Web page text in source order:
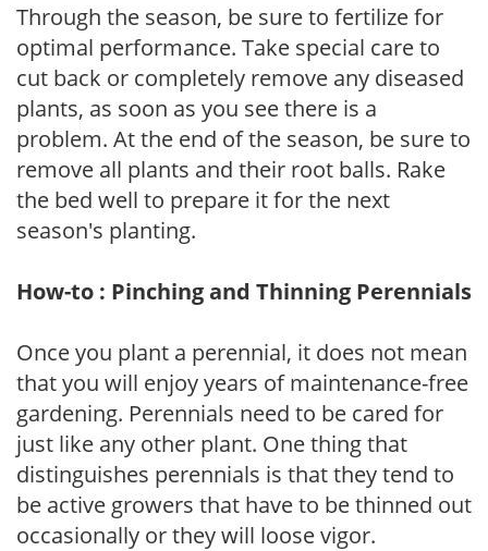
Through the season, be sure to fertilize for
optimal performance. Take special care to
cut back or completely remove any diseased
plants, as soon as you see there is a
problem. At the end of the season, be sure to
remove all plants and their root balls. Rake
the bed well to prepare it for the next
season's planting.
How-to : Pinching and Thinning Perennials
Once you plant a perennial, it does not mean
that you will enjoy years of maintenance-free
gardening. Perennials need to be cared for
just like any other plant. One thing that
distinguishes perennials is that they tend to
be active growers that have to be thinned out
occasionally or they will loose vigor.